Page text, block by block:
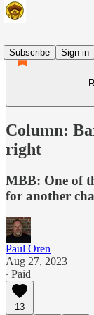
Subscribe
Sign in
Column:
right
MBB: One of
for another
Paul Oren
Aug 27, 2023
∙ Paid
13